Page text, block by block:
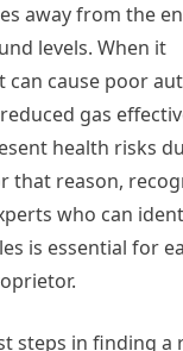
away from the
levels. When it
can cause poor
gas
health risks
that reason,
who can
is essential for
steps in finding a